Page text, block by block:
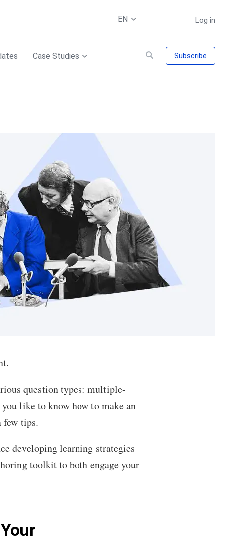
EN Log in
Subscribe
Case Studies
question types: multiple-
you like to knowhow to make an
few tips.
developing learning strategies
toolkit to both engage your